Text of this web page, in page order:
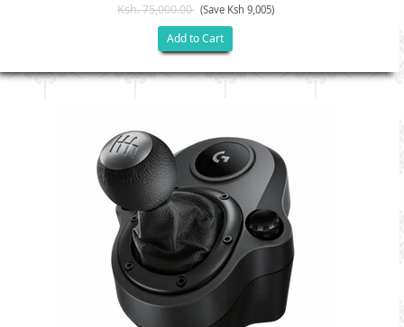
Ksh. 75,000.00 (Save Ksh 9,005)
Add to Cart